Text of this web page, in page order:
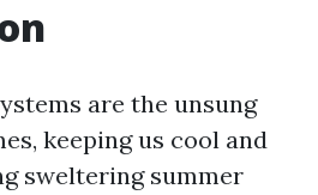
are the unsung
keeping us cool and
sweltering summer